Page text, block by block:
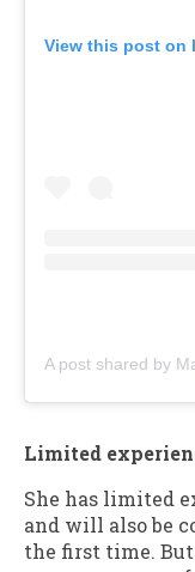
View this post on
Limited
She has limited
and will also be
the first time.